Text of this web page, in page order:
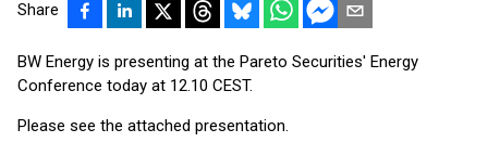
Share
BW Energy is presenting at the Pareto Securities' Energy
Conference today at 12.10 CEST.
Please see the attached presentation.